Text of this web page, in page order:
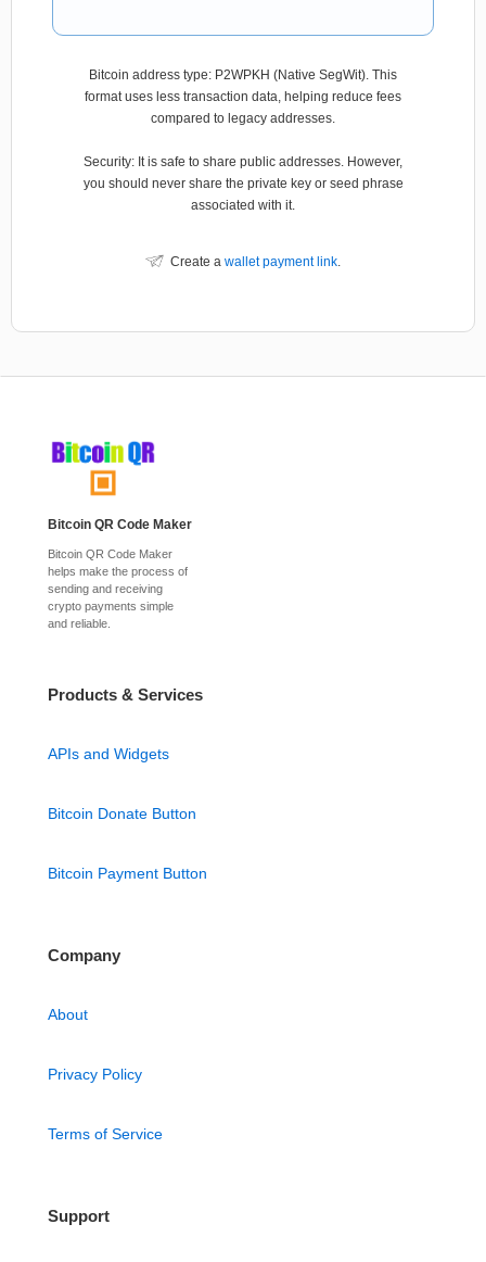
Bitcoin address type: P2WPKH (Native SegWit). This
format uses less transaction data, helping reduce fees
compared to legacy addresses.
Security: It is safe to share public addresses. However,
you should never share the private key or seed phrase
associated with it.
Create a wallet payment link.
Bitcoin QR Code Maker
Bitcoin QR Code Maker
helps make the process of
sending and receiving
crypto payments simple
and reliable.
Products & Services
APIs and Widgets
Bitcoin Donate Button
Bitcoin Payment Button
Company
About
Privacy Policy
Terms of Service
Support